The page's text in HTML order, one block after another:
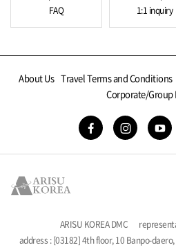
FAQ 1:1 inquiry
About Us Travel Terms and Conditions
Corporate/
ARISU KOREA DMC
address : [03182] 4th floor, 10 Banpo-